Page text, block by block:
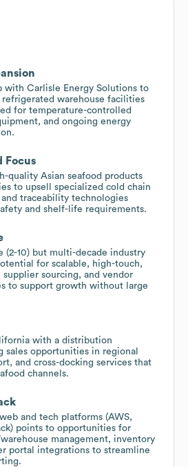
with Carlisle Energy Solutions to
refrigerated warehouse facilities
for temperature-controlled
and ongoing energy
Focus
quality Asian seafood products
to upsell specialized cold chain
and traceability technologies
and shelf-life requirements.
(2-10) but multi-decade industry
for scalable, high-touch,
sourcing, and vendor
to support growth without large
with a distribution
sales opportunities in regional
and cross-docking services that
channels.
and tech platforms (AWS,
points to opportunities for
management, inventory
portal integrations to streamline